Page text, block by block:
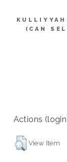
(CAN
Actions
View Item